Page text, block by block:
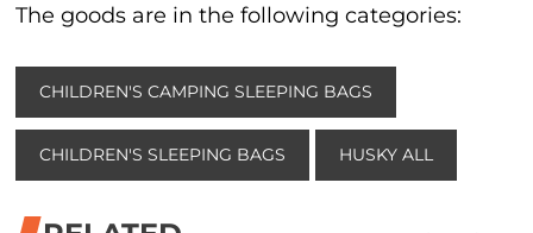
The goods are in the following categories:
CHILDREN'S CAMPING SLEEPING BAGS
CHILDREN'S SLEEPING BAGS HUSKY ALL